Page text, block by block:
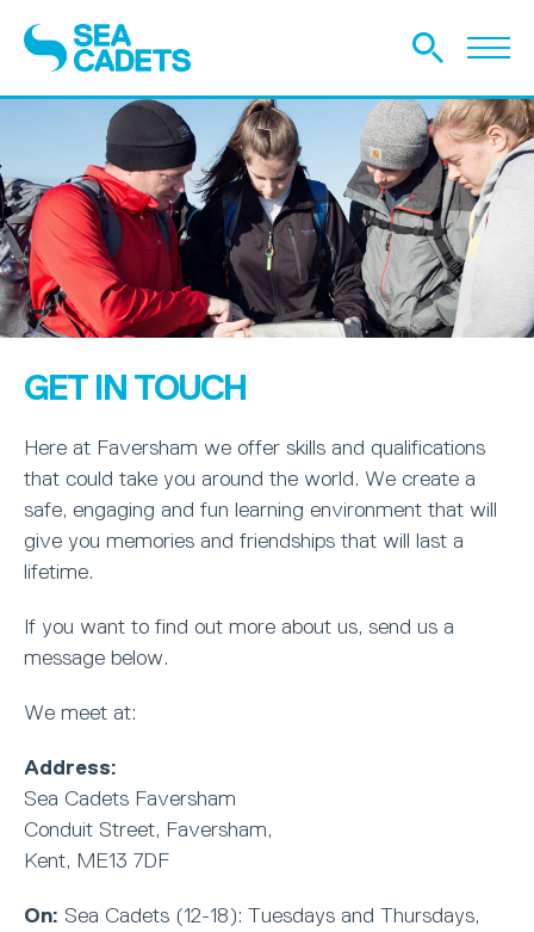
GET IN TOUCH
Here at Faversham we offer skills and qualifications
that could take you around the world. We create a
safe, engaging and fun learning environment that will
give you memories and friendships that will last a
lifetime.
If you want to find out more about us, send us a
message below.
We meet at:
Address:
Sea Cadets Faversham
Conduit Street, Faversham,
Kent, ME13 7DF
On: Sea Cadets (12-18): Tuesdays and Thursdays,